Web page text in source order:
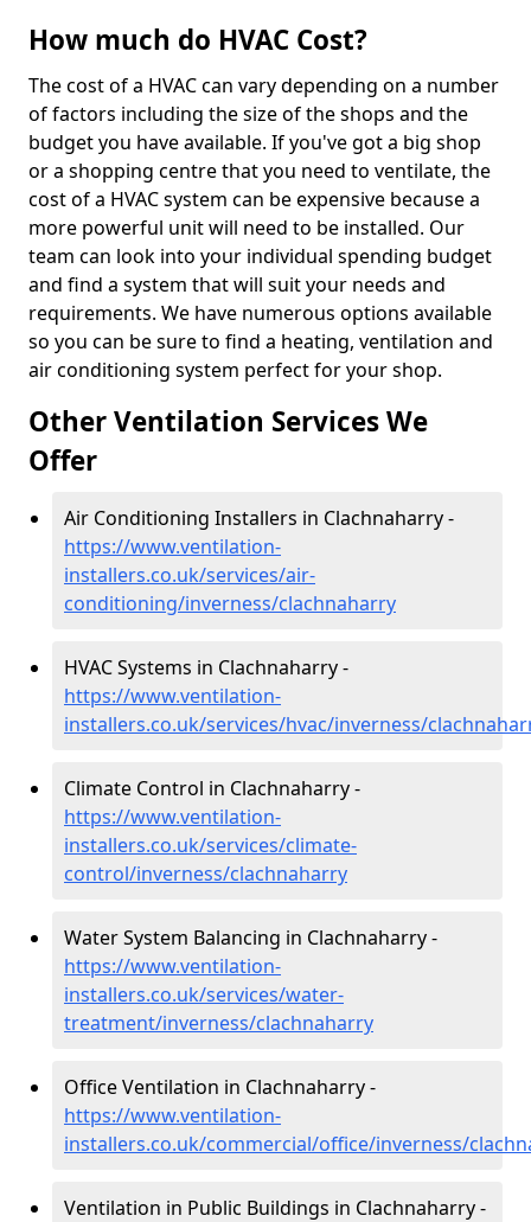
How much do HVAC Cost?
The cost of a HVAC can vary depending on a number
of factors including the size of the shops and the
budget you have available. If you've got a big shop
or a shopping centre that you need to ventilate, the
cost of a HVAC system can be expensive because a
more powerful unit will need to be installed. Our
team can look into your individual spending budget
and find a system that will suit your needs and
requirements. We have numerous options available
so you can be sure to find a heating, ventilation and
air conditioning system perfect for your shop.
Other Ventilation Services We
Offer
Air Conditioning Installers in Clachnaharry -
https://www.ventilation-
installers.co.uk/services/air-
conditioning/inverness/clachnaharry
HVAC Systems in Clachnaharry -
https://www.ventilation-
installers.co.uk/services/hvac/inverness/
Climate Control in Clachnaharry -
https://www.ventilation-
installers.co.uk/services/climate-
control/inverness/clachnaharry
Water System Balancing in Clachnaharry -
https://www.ventilation-
installers.co.uk/services/water-
treatment/inverness/clachnaharry
Office Ventilation in Clachnaharry -
https://www.ventilation-
installers.co.uk/commercial/office/inverness/
Ventilation in Public Buildings in Clachnaharry -